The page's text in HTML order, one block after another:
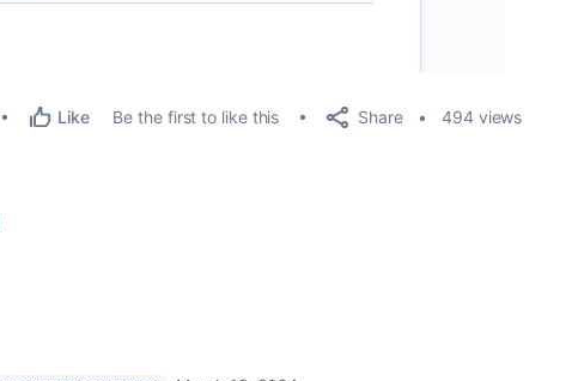
Like Be the first to like this Share 494 views